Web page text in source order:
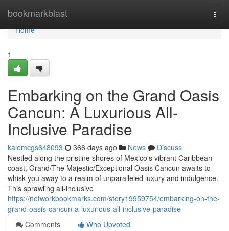
bookmarkblast
Home
Home
1
Embarking on the Grand Oasis
Cancun: A Luxurious All-
Inclusive Paradise
kalemcgs648093 366 days ago News
Discuss
Nestled along the pristine shores of Mexico's vibrant Caribbean
coast, Grand/The Majestic/Exceptional Oasis Cancun awaits to
whisk you away to a realm of unparalleled luxury and indulgence.
This sprawling all-inclusive
https://networkbookmarks.com/story19959754/embarking-on-the-
grand-oasis-cancun-a-luxurious-all-inclusive-paradise
Comments
Who Upvoted